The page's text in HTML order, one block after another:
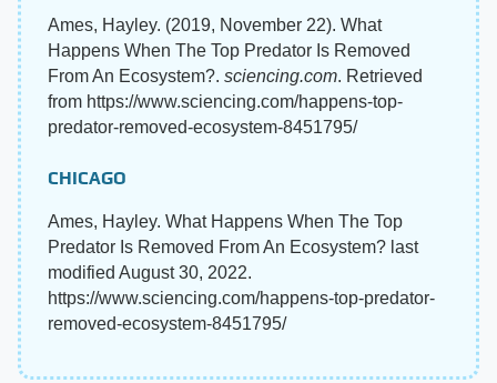
Ames, Hayley. (2019, November 22). What
Happens When The Top Predator Is Removed
From An Ecosystem?. sciencing.com. Retrieved
from https://www.sciencing.com/happens-top-
predator-removed-ecosystem-8451795/
CHICAGO
Ames, Hayley. What Happens When The Top
Predator Is Removed From An Ecosystem? last
modified August 30, 2022.
https://www.sciencing.com/happens-top-predator-
removed-ecosystem-8451795/